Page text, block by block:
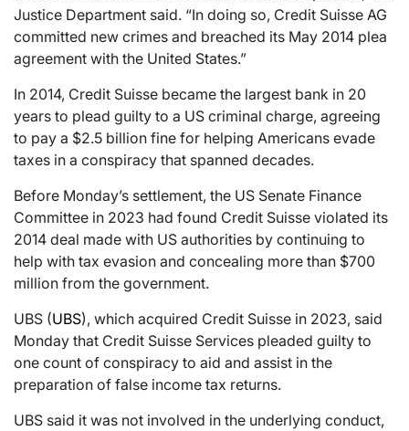
Justice Department said. “In doing so, Credit Suisse AG
committed new crimes and breached its May 2014 plea
agreement with the United States.”
In 2014, Credit Suisse became the largest bank in 20
years to plead guilty to a US criminal charge, agreeing
to pay a $2.5 billion fine for helping Americans evade
taxes in a conspiracy that spanned decades.
Before Monday’s settlement, the US Senate Finance
Committee in 2023 had found Credit Suisse violated its
2014 deal made with US authorities by continuing to
help with tax evasion and concealing more than $700
million from the government.
UBS (UBS), which acquired Credit Suisse in 2023, said
Monday that Credit Suisse Services pleaded guilty to
one count of conspiracy to aid and assist in the
preparation of false income tax returns.
UBS said it was not involved in the underlying conduct,